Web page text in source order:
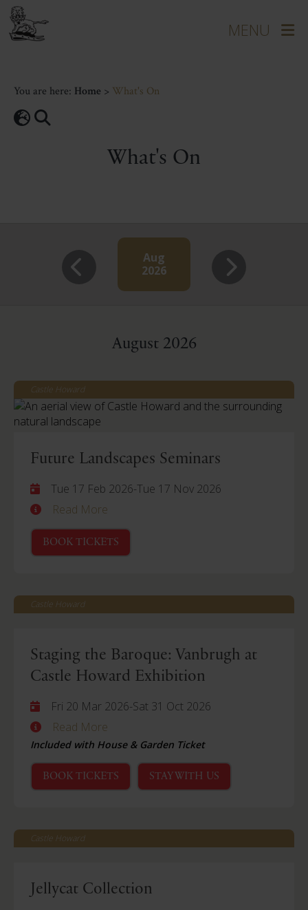
You are here: Home > What's On
What's On
Aug
2026
August 2026
Castle Howard
Future Landscapes Seminars
Tue 17 Feb 2026-Tue 17 Nov 2026
Read More
BOOK TICKETS
Castle Howard
Staging the Baroque: Vanbrugh at
Castle Howard Exhibition
Fri 20 Mar 2026-Sat 31 Oct 2026
Read More
Included with House & Garden Ticket
BOOK TICKETS STAY WITH US
Castle Howard
Jellycat Collection